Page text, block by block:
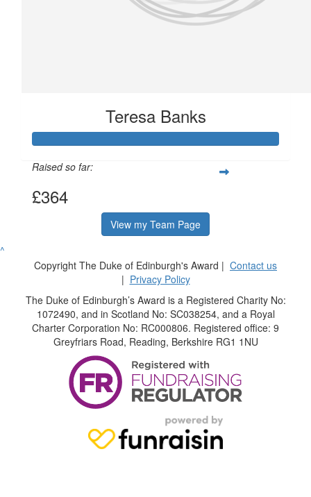
Teresa Banks
Raised so far:
£364
View my Team Page
^
Copyright The Duke of Edinburgh's Award | Contact us
| Privacy Policy
The Duke of Edinburgh’s Award is a Registered Charity No:
1072490, and in Scotland No: SC038254, and a Royal
Charter Corporation No: RC000806. Registered office: 9
Greyfriars Road, Reading, Berkshire RG1 1NU